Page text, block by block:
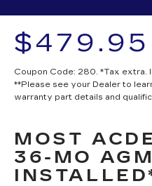
$479.95
Coupon Code: 280. *Tax extra.
**Please see your Dealer to
warranty part details and
MOST
36-MO